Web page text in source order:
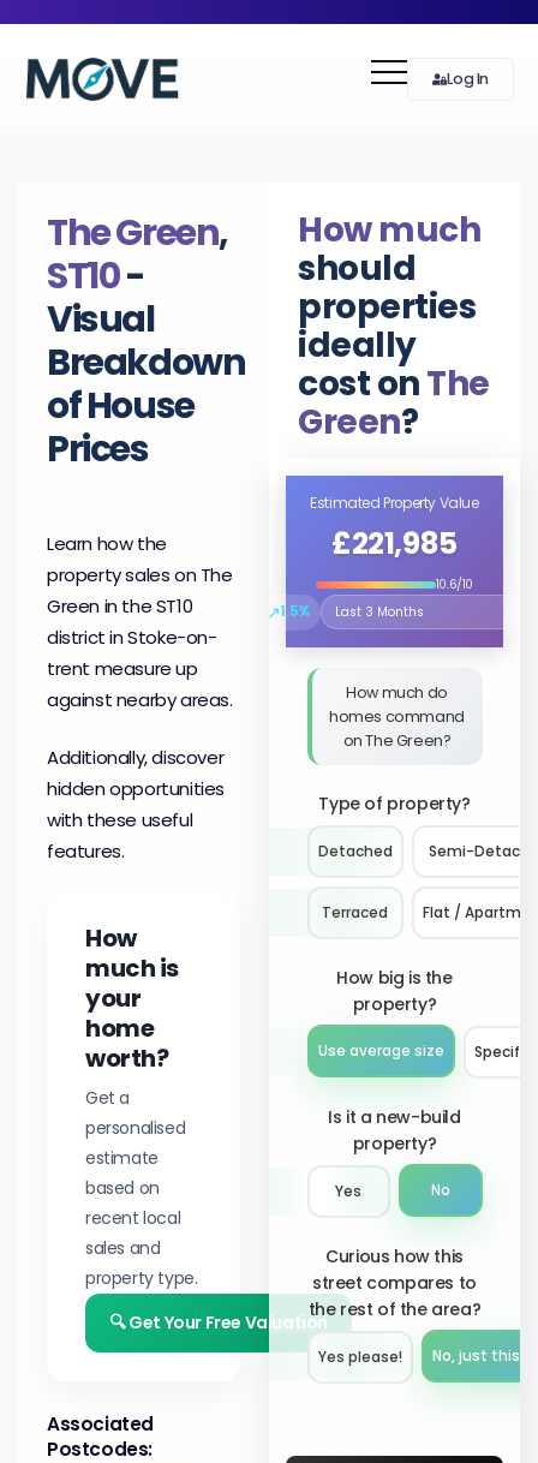
Log In
The Green,
ST10-
Visual
Breakdown
of House
Prices
Learn how the
property sales on The
Green in the ST10
district in Stoke-on-
trent measure up
against nearby areas.
Additionally, discover
hidden opportunities
with these useful
features.
How
much is
your
home
worth?
Get a
personalised
estimate
based on
recent local
sales and
property type.
🔍 Get Your Free Valuation
Associated
Postcodes:
How much
should
properties
ideally
cost onThe
Green?
Estimated Property Value
£221,985
10.6/10
↗1.5%
Select the time period to
How much do
homes command
on The Green?
Type of property?
Detached Semi-
Terraced Flat /
How big is the
property?
Use average size Specify
Is it a new-build
property?
Yes No
Curious how this
street compares to
the rest of the area?
Yes please!︎ No, just this